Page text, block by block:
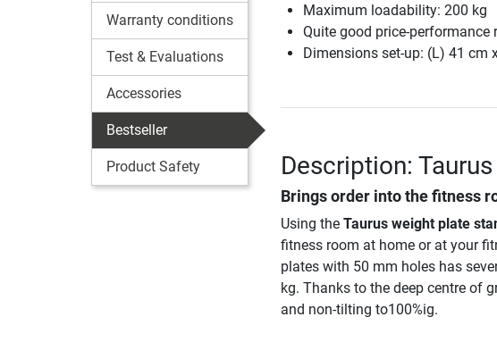
Warranty conditions
Test & Evaluations
Accessories
Bestseller
Product Safety
Maximum loadability: 200 kg
Quite good price-performance
Dimensions set-up: (L) 41 cm
Description:
Brings order into the fitness
Using the Taurus weight plate
fitness room at home or at your
plates with 50 mm holes has
kg. Thanks to the deep centre of
and non-tilting to100%ig.